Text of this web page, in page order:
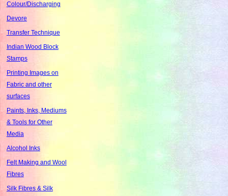
Colour/Discharging
Devore
Transfer Technique
Indian Wood Block
Stamps
Printing Images on
Fabric and other
surfaces
Paints, Inks, Mediums
& Tools for Other
Media
Alcohol Inks
Felt Making and Wool
Fibres
Silk Fibres & Silk